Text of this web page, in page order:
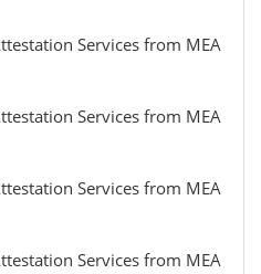
Services from MEA
Services from MEA
Services from MEA
Services from MEA